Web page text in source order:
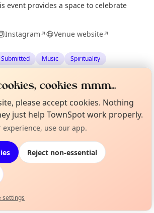
event provides a space to celebrate
Instagram↗ Venue website↗
Music Spirituality
Edinburgh Minute· Tue 09 Jun
on in Edinburgh
events happening this week
huh?
cookies mmm...
please accept cookies. Nothing
just help TownSpot work properly.
experience, use our app.
Reject non-essential
settings